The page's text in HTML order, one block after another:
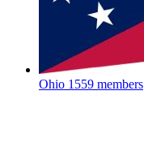
Ohio 1559 members